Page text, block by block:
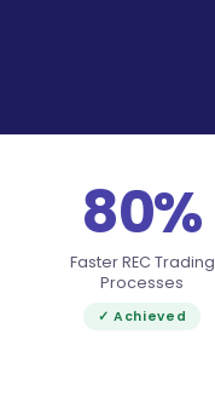
80%
Faster REC Trading
Processes
✓ Achieved